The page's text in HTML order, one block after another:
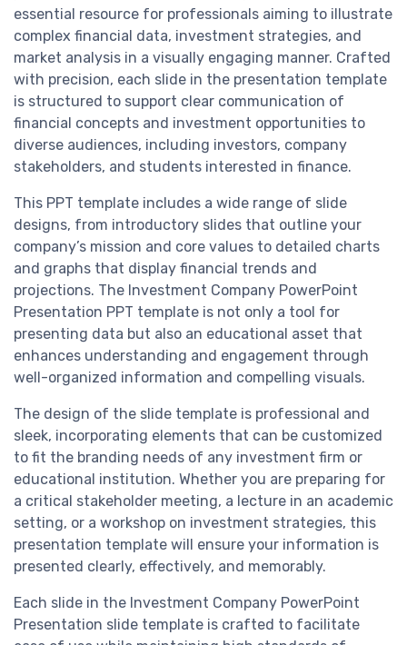
essential resource for professionals aiming to illustrate
complex financial data, investment strategies, and
market analysis in a visually engaging manner. Crafted
with precision, each slide in the presentation template
is structured to support clear communication of
financial concepts and investment opportunities to
diverse audiences, including investors, company
stakeholders, and students interested in finance.
This PPT template includes a wide range of slide
designs, from introductory slides that outline your
company’s mission and core values to detailed charts
and graphs that display financial trends and
projections. The Investment Company PowerPoint
Presentation PPT template is not only a tool for
presenting data but also an educational asset that
enhances understanding and engagement through
well-organized information and compelling visuals.
The design of the slide template is professional and
sleek, incorporating elements that can be customized
to fit the branding needs of any investment firm or
educational institution. Whether you are preparing for
a critical stakeholder meeting, a lecture in an academic
setting, or a workshop on investment strategies, this
presentation template will ensure your information is
presented clearly, effectively, and memorably.
Each slide in the Investment Company PowerPoint
Presentation slide template is crafted to facilitate